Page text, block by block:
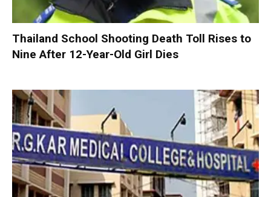
Thailand School Shooting Death Toll Rises to
Nine After 12-Year-Old Girl Dies